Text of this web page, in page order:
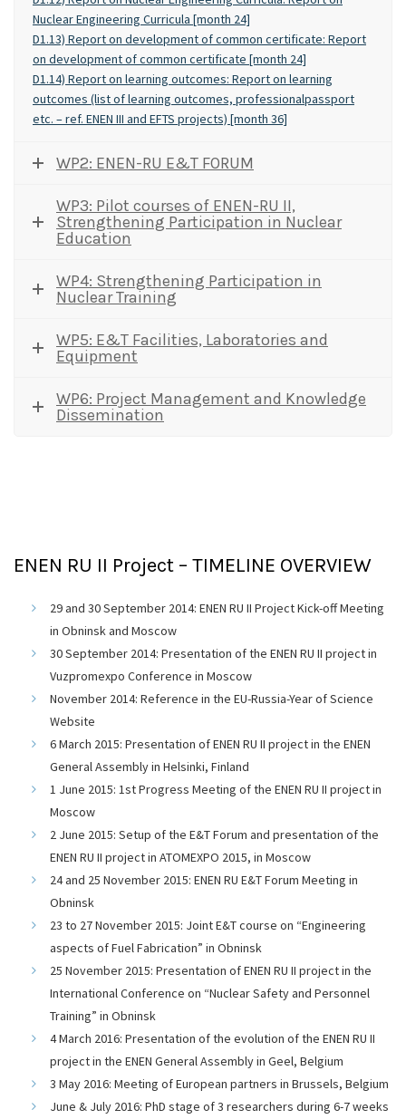
Nuclear Engineering Curricula [month 24]
D1.13) Report on development of common certificate: Report
on development of common certificate [month 24]
D1.14) Report on learning outcomes: Report on learning
outcomes (list of learning outcomes, professionalpassport
etc. – ref. ENEN III and EFTS projects) [month 36]
WP2: ENEN-RU E&T FORUM
WP3: Pilot courses of ENEN-RU II,
Strengthening Participation in Nuclear
Education
WP4: Strengthening Participation in
Nuclear Training
WP5: E&T Facilities, Laboratories and
Equipment
WP6: Project Management and Knowledge
Dissemination
ENEN RU II Project – TIMELINE OVERVIEW
29 and 30 September 2014: ENEN RU II Project Kick-off Meeting
in Obninsk and Moscow
30 September 2014: Presentation of the ENEN RU II project in
Vuzpromexpo Conference in Moscow
November 2014: Reference in the EU-Russia-Year of Science
Website
6 March 2015: Presentation of ENEN RU II project in the ENEN
General Assembly in Helsinki, Finland
1 June 2015: 1st Progress Meeting of the ENEN RU II project in
Moscow
2 June 2015: Setup of the E&T Forum and presentation of the
ENEN RU II project in ATOMEXPO 2015, in Moscow
24 and 25 November 2015: ENEN RU E&T Forum Meeting in
Obninsk
23 to 27 November 2015: Joint E&T course on “Engineering
aspects of Fuel Fabrication” in Obninsk
25 November 2015: Presentation of ENEN RU II project in the
International Conference on “Nuclear Safety and Personnel
Training” in Obninsk
4 March 2016: Presentation of the evolution of the ENEN RU II
project in the ENEN General Assembly in Geel, Belgium
3 May 2016: Meeting of European partners in Brussels, Belgium
June & July 2016: PhD stage of 3 researchers during 6-7 weeks